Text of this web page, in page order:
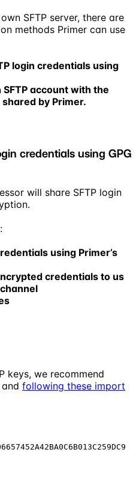
SFTP server, there are
methods Primer can use
login credentials using
account with the
by Primer.
credentials using GPG
will share SFTP login
using Primer’s
credentials to us
keys, we recommend
and following these import